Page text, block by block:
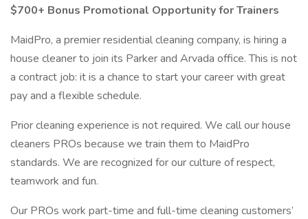
$700+ Bonus Promotional Opportunity for Trainers
MaidPro, a premier residential cleaning company, is hiring a
house cleaner to join its Parker and Arvada office. This is not
a contract job: it is a chance to start your career with great
pay and a flexible schedule.
Prior cleaning experience is not required. We call our house
cleaners PROs because we train them to MaidPro
standards. We are recognized for our culture of respect,
teamwork and fun.
Our PROs work part-time and full-time cleaning customers’